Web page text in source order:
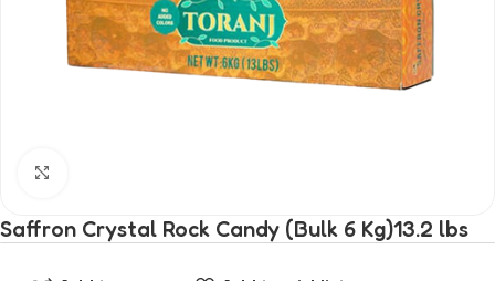
Saffron Crystal Rock Candy (Bulk 6 Kg)13.2 lbs